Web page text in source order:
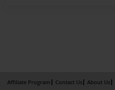
Affiliate Program Contact Us About Us